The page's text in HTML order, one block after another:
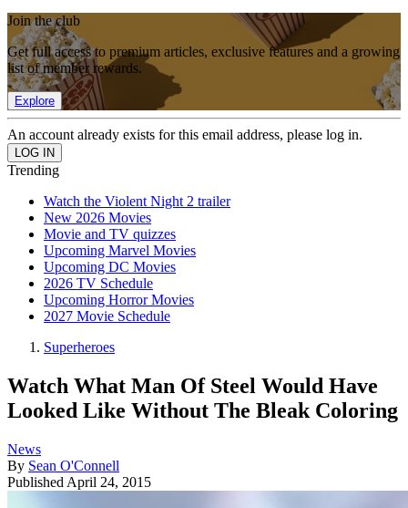
Join the club
Get full access to premium articles, exclusive features and a growing
list of member rewards.
Explore
An account already exists for this email address, please log in.
Trending
Watch the Violent Night 2 trailer
New 2026 Movies
Movie and TV quizzes
Upcoming Marvel Movies
Upcoming DC Movies
2026 TV Schedule
Upcoming Horror Movies
2027 Movie Schedule
Superheroes
Watch What Man Of Steel Would Have
Looked Like Without The Bleak Coloring
News
By Sean O'Connell
Published April 24, 2015